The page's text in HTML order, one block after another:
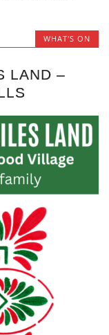
WHAT'S ON
LAND –